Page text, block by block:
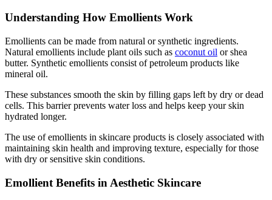
Understanding How Emollients Work
Emollients can be made from natural or synthetic ingredients.
Natural emollients include plant oils such as coconut oil or shea
butter. Synthetic emollients consist of petroleum products like
mineral oil.
These substances smooth the skin by filling gaps left by dry or dead
cells. This barrier prevents water loss and helps keep your skin
hydrated longer.
The use of emollients in skincare products is closely associated with
maintaining skin health and improving texture, especially for those
with dry or sensitive skin conditions.
Emollient Benefits in Aesthetic Skincare